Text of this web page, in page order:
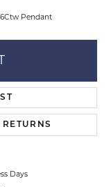
Pendant
RETURNS
Days